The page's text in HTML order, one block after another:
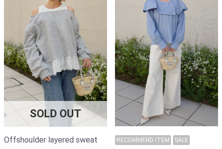
SOLD OUT
Offshoulder layered sweat
RECOMMEND ITEM SALE